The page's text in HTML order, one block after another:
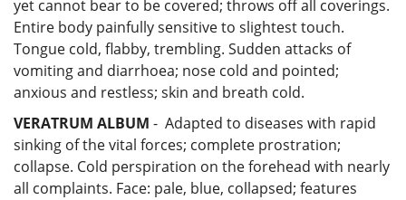
yet cannot bear to be covered; throws off all coverings.
Entire body painfully sensitive to slightest touch.
Tongue cold, flabby, trembling. Sudden attacks of
vomiting and diarrhoea; nose cold and pointed;
anxious and restless; skin and breath cold.
VERATRUM ALBUM - Adapted to diseases with rapid
sinking of the vital forces; complete prostration;
collapse. Cold perspiration on the forehead with nearly
all complaints. Face: pale, blue, collapsed; features